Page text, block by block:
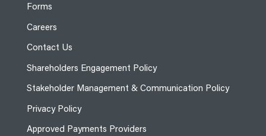
Forms
Careers
Contact Us
Shareholders Engagement Policy
Stakeholder Management & Communication Policy
Privacy Policy
Approved Payments Providers